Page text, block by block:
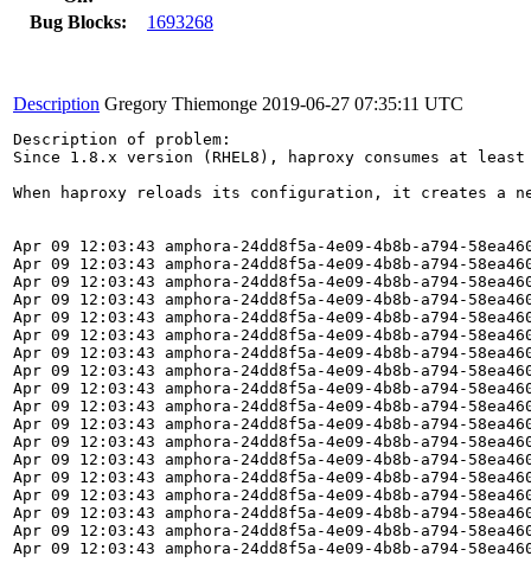
Bug Blocks:
1693268
Description Gregory Thiemonge 2019-06-27 07:35:11 UTC
Description of problem:
Since 1.8.x version (RHEL8), haproxy consumes at
When haproxy reloads its configuration, it creates a
Apr 09 12:03:43 amphora-
Apr 09 12:03:43
Apr 09 12:03:43 amphora-
Apr 09 12:03:43 amphora-
Apr 09 12:03:43 amphora-
Apr 09 12:03:43 amphora-24dd8f5a-4e09-4b8b-a794-
Apr 09 12:03:43 amphora-24dd8f5a-4e09-4b8b-a794-
Apr 09 12:03:43 amphora-24dd8f5a-4e09-4b8b-a794-
Apr 09 12:03:43 amphora-24dd8f5a-4e09-4b8b-a794-
Apr 09 12:03:43 amphora-24dd8f5a-4e09-4b8b-a794-
Apr 09 12:03:43 amphora-24dd8f5a-4e09-4b8b-a794-
Apr 09 12:03:43 amphora-24dd8f5a-4e09-4b8b-a794-
Apr 09 12:03:43 amphora-24dd8f5a-4e09-4b8b-a794-
Apr 09 12:03:43 amphora-24dd8f5a-4e09-4b8b-a794-
Apr 09 12:03:43 amphora-24dd8f5a-4e09-4b8b-a794-
Apr 09 12:03:43 amphora-24dd8f5a-4e09-4b8b-a794-
Apr 09 12:03:43 amphora-24dd8f5a-4e09-4b8b-a794-
Apr 09 12:03:43 amphora-24dd8f5a-4e09-4b8b-a794-